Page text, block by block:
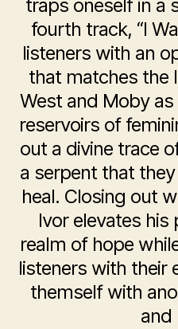
traps oneself in a
fourth track, “I
listeners with an
that matches the
West and Moby
reservoirs of
out a divine trace
a serpent that
heal. Closing out
Ivor elevates his
realm of hope
listeners with their
themself with
and